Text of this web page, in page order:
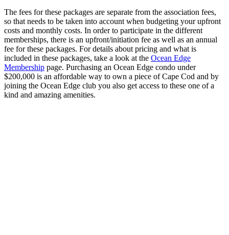
The fees for these packages are separate from the association fees,
so that needs to be taken into account when budgeting your upfront
costs and monthly costs. In order to participate in the different
memberships, there is an upfront/initiation fee as well as an annual
fee for these packages. For details about pricing and what is
included in these packages, take a look at the Ocean Edge
Membership page. Purchasing an Ocean Edge condo under
$200,000 is an affordable way to own a piece of Cape Cod and by
joining the Ocean Edge club you also get access to these one of a
kind and amazing amenities.